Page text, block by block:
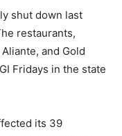
shut down last
restaurants,
and Gold
Fridays in the state
its 39